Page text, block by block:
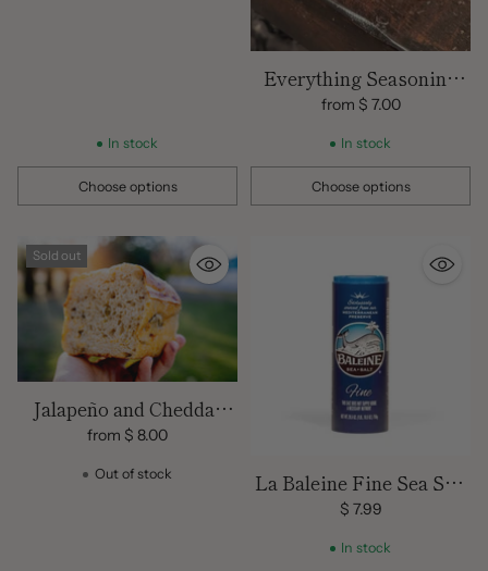
In stock
Choose options
Quantity
Everything Seasoning
Sourdough Loaf
from $ 7.00
In stock
Choose options
Quantity
Sold out
Jalapeño and Cheddar
Sourdough Bread
from $ 8.00
Out of stock
La Baleine Fine Sea Salt
Shaker – 26.5 oz | Natural
French Mediterranean
Sea Salt
$ 7.99
In stock